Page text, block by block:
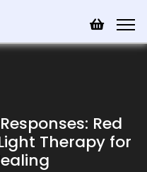
Red
Therapy for